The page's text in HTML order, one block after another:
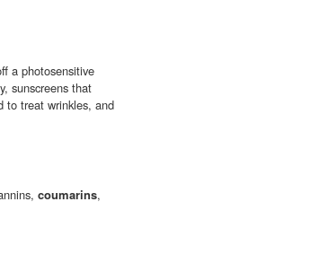
a photosensitive
sunscreens that
to treat wrinkles, and
coumarins,